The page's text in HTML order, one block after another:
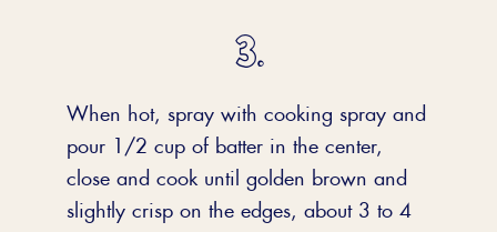
When hot, spray with cooking spray and
pour 1/2 cup of batter in the center,
close and cook until golden brown and
slightly crisp on the edges, about 3 to 4